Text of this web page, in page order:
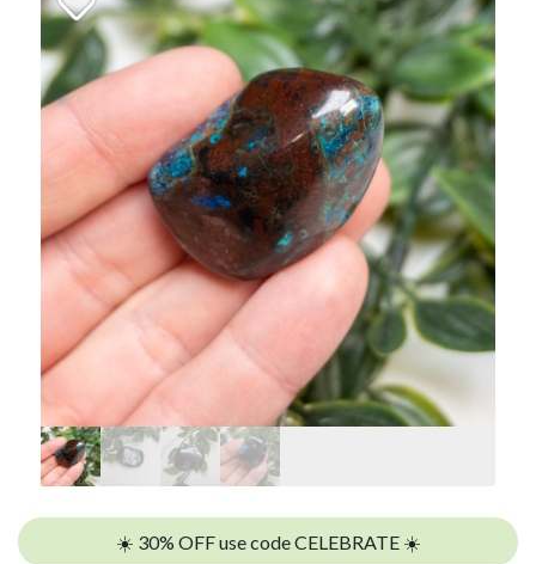
☀️ 30% OFF use code CELEBRATE ☀️